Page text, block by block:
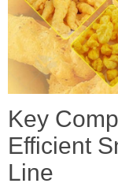
Key
Efficient
Line